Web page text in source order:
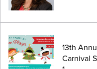
13th
Carnival